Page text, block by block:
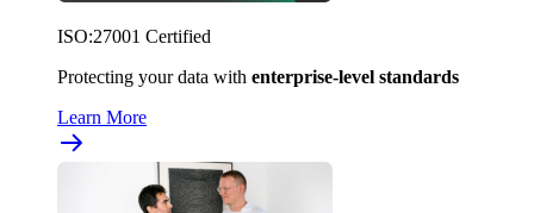
ISO:27001 Certified
Protecting your data with enterprise-level standards
Learn More